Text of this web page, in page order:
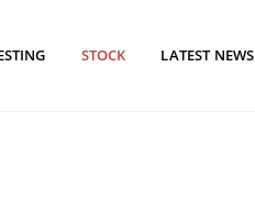
STOCK LATEST NEWS